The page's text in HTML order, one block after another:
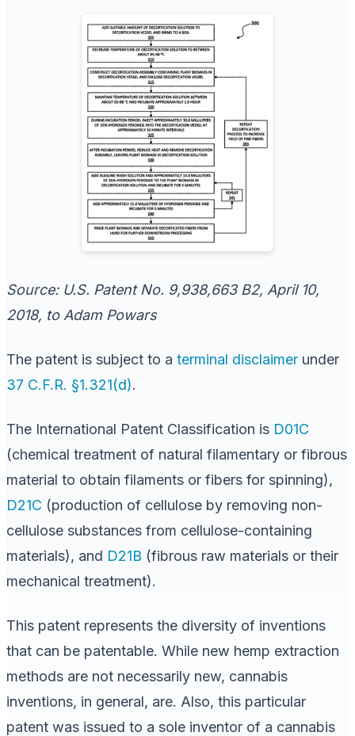
Source: U.S. Patent No. 9,938,663 B2, April 10,
2018, to Adam Powars
The patent is subject to a terminal disclaimer under
37 C.F.R. §1.321(d).
The International Patent Classification is D01C
(chemical treatment of natural filamentary or fibrous
material to obtain filaments or fibers for spinning),
D21C (production of cellulose by removing non-
cellulose substances from cellulose-containing
materials), and D21B (fibrous raw materials or their
mechanical treatment).
This patent represents the diversity of inventions
that can be patentable. While new hemp extraction
methods are not necessarily new, cannabis
inventions, in general, are. Also, this particular
patent was issued to a sole inventor of a cannabis